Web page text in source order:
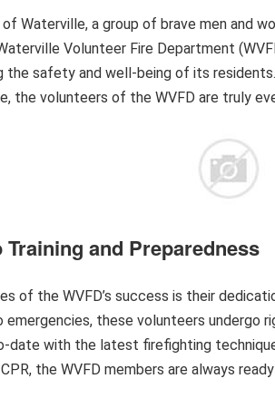
Waterville, a group of brave men and
Volunteer Fire Department
safety and well-being of its
the volunteers of the WVFD are truly
and Preparedness
of the WVFD’s success is their
these volunteers undergo
date with the latest firefighting
the WVFD members are always